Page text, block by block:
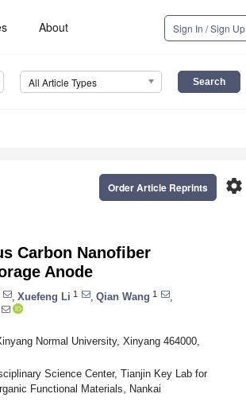
About Sign In / Sign Up
All Article Types
settings
Order Article Reprints
Carbon Nanofiber
Anode
Xuefeng Li 1 Qian Wang 1
Normal University, Xinyang 464000,
Science Center, Tianjin Key Lab for
Functional Materials, Nankai